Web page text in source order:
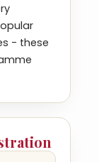
- these